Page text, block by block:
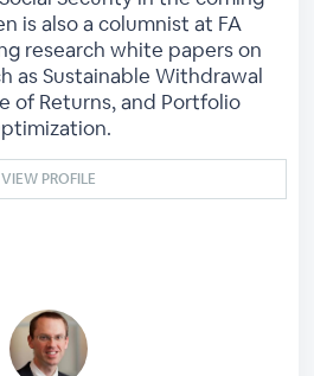
is also a columnist at FA
research white papers on
as Sustainable Withdrawal
of Returns, and Portfolio
VIEW PROFILE